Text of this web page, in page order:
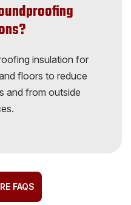
insulation for
floors to reduce
and from outside
FAQS